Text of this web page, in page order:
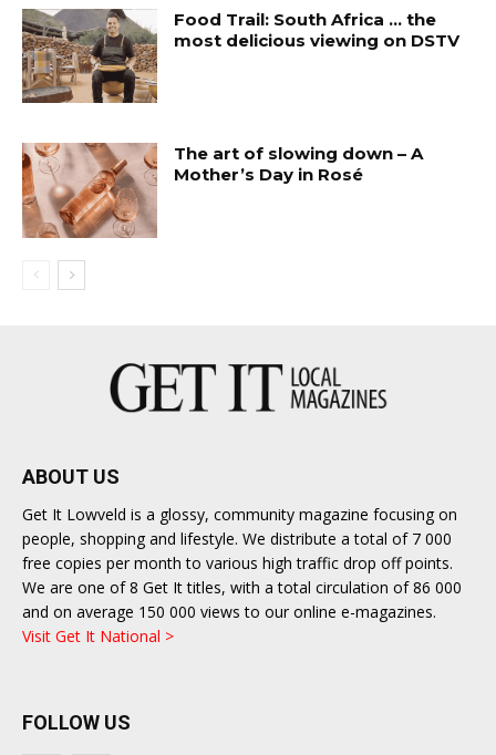
Food Trail: South Africa … the
most delicious viewing on DSTV
The art of slowing down – A
Mother’s Day in Rosé
ABOUT US
Get It Lowveld is a glossy, community magazine focusing on
people, shopping and lifestyle. We distribute a total of 7 000
free copies per month to various high traffic drop off points.
We are one of 8 Get It titles, with a total circulation of 86 000
and on average 150 000 views to our online e-magazines.
Visit Get It National >
FOLLOW US